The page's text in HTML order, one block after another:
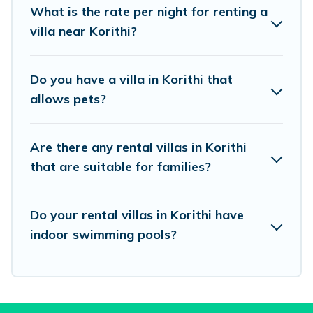
beachfront, seaside, mountain, or any
destination. Vacation Pirate is an all-in-one
perfect rental villa in Korithi for your dream
vacation, including top travel locations in the
pools, luxury bedrooms, and even features like
tennis courts, beach volleyball, spas, fitness clubs
Vacation Pirate Villas are available for last-
minute bookings and may include special offers
What is the rate per night for renting a
villa near Korithi?
Do you have a villa in Korithi that
allows pets?
Are there any rental villas in Korithi
that are suitable for families?
Do your rental villas in Korithi have
indoor swimming pools?